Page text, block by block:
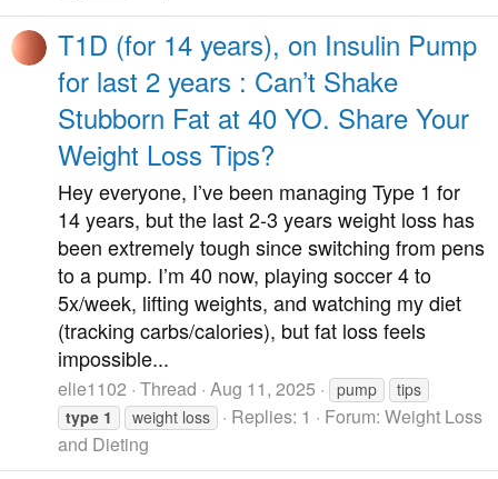
T1D (for 14 years), on Insulin Pump
for last 2 years : Can’t Shake
Stubborn Fat at 40 YO. Share Your
Weight Loss Tips?
Hey everyone, I’ve been managing Type 1 for
14 years, but the last 2-3 years weight loss has
been extremely tough since switching from pens
to a pump. I’m 40 now, playing soccer 4 to
5x/week, lifting weights, and watching my diet
(tracking carbs/calories), but fat loss feels
impossible...
elie1102 Thread Aug 11, 2025 pump
tips
type 1 weight loss Replies: 1 Forum: Weight Loss
and Dieting